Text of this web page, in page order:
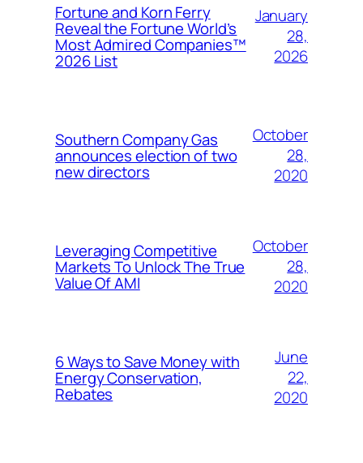
Fortune and Korn Ferry
Reveal the Fortune World’s
Most Admired Companies™
2026 List
January
28,
2026
Southern Company Gas
announces election of two
new directors
October
28,
2020
Leveraging Competitive
Markets To Unlock The True
Value Of AMI
October
28,
2020
6 Ways to Save Money with
Energy Conservation,
Rebates
June
22,
2020